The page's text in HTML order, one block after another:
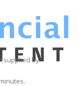
supplied by